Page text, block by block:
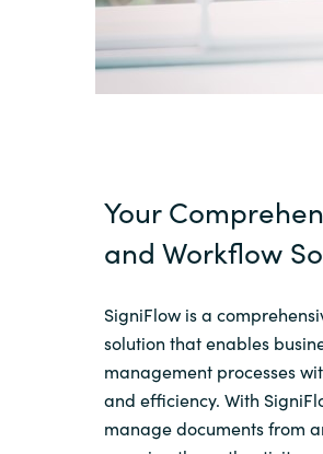
Your
and Workflow
SigniFlow is a
solution that enables
management processes
and efficiency. With
manage documents from